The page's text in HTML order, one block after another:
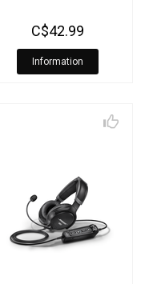
C$42.99
Information